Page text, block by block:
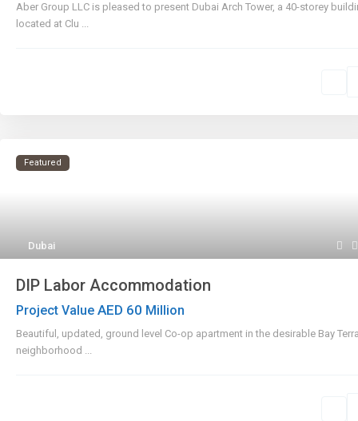
Aber Group LLC is pleased to present Dubai Arch Tower, a 40-storey
located at Clu ...
Dubai
Featured
DIP Labor Accommodation
Project Value AED 60 Million
Beautiful, updated, ground level Co-op apartment in the desirable Bay
neighborhood ...